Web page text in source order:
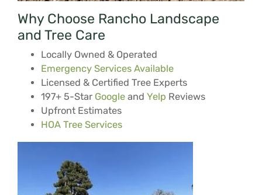
Why Choose Rancho Landscape
and Tree Care
Locally Owned & Operated
Emergency Services Available
Licensed & Certified Tree Experts
197+ 5-Star Google and Yelp Reviews
Upfront Estimates
HOA Tree Services